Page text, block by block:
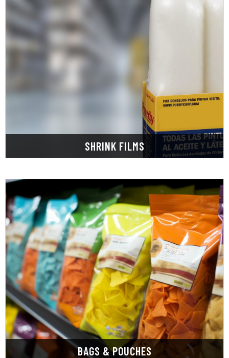
SHRINK FILMS
Our shrink film or shrink wrap is a thin film that
is typically used to wrap a range of products with
diverse shapes, sizes, and weights.
LEARN MORE
BAGS & POUCHES
Explore our extensive range of high-quality bags
and pouches designed to cater to all your
packaging needs.
LEARN MORE